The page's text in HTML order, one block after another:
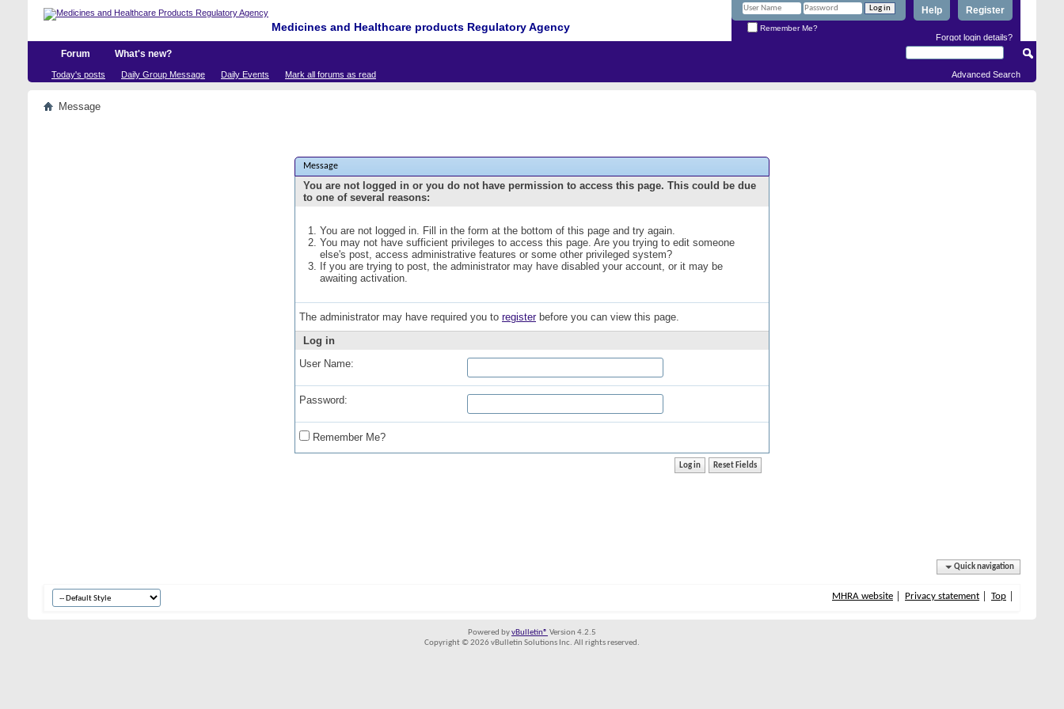
Medicines and Healthcare products Regulatory Agency
Register
Help
Remember Me?
Forgot login details?
Forum What's new?
Today's posts Daily Group Message Daily Events Mark all forums as read Advanced Search
Message
Message
You are not logged in or you do not have permission to access this page. This could be due
to one of several reasons:
You are not logged in. Fill in the form at the bottom of this page and try again.
You may not have sufficient privileges to access this page. Are you trying to edit someone
else's post, access administrative features or some other privileged system?
If you are trying to post, the administrator may have disabled your account, or it may be
awaiting activation.
The administrator may have required you to registerbefore you can view this page.
Log in
User Name:
Password:
Remember Me?
Quick navigation
MHRA website Privacy statement Top
Powered byvBulletin® Version 4.2.5
Copyright © 2026 vBulletin Solutions Inc. All rights reserved.